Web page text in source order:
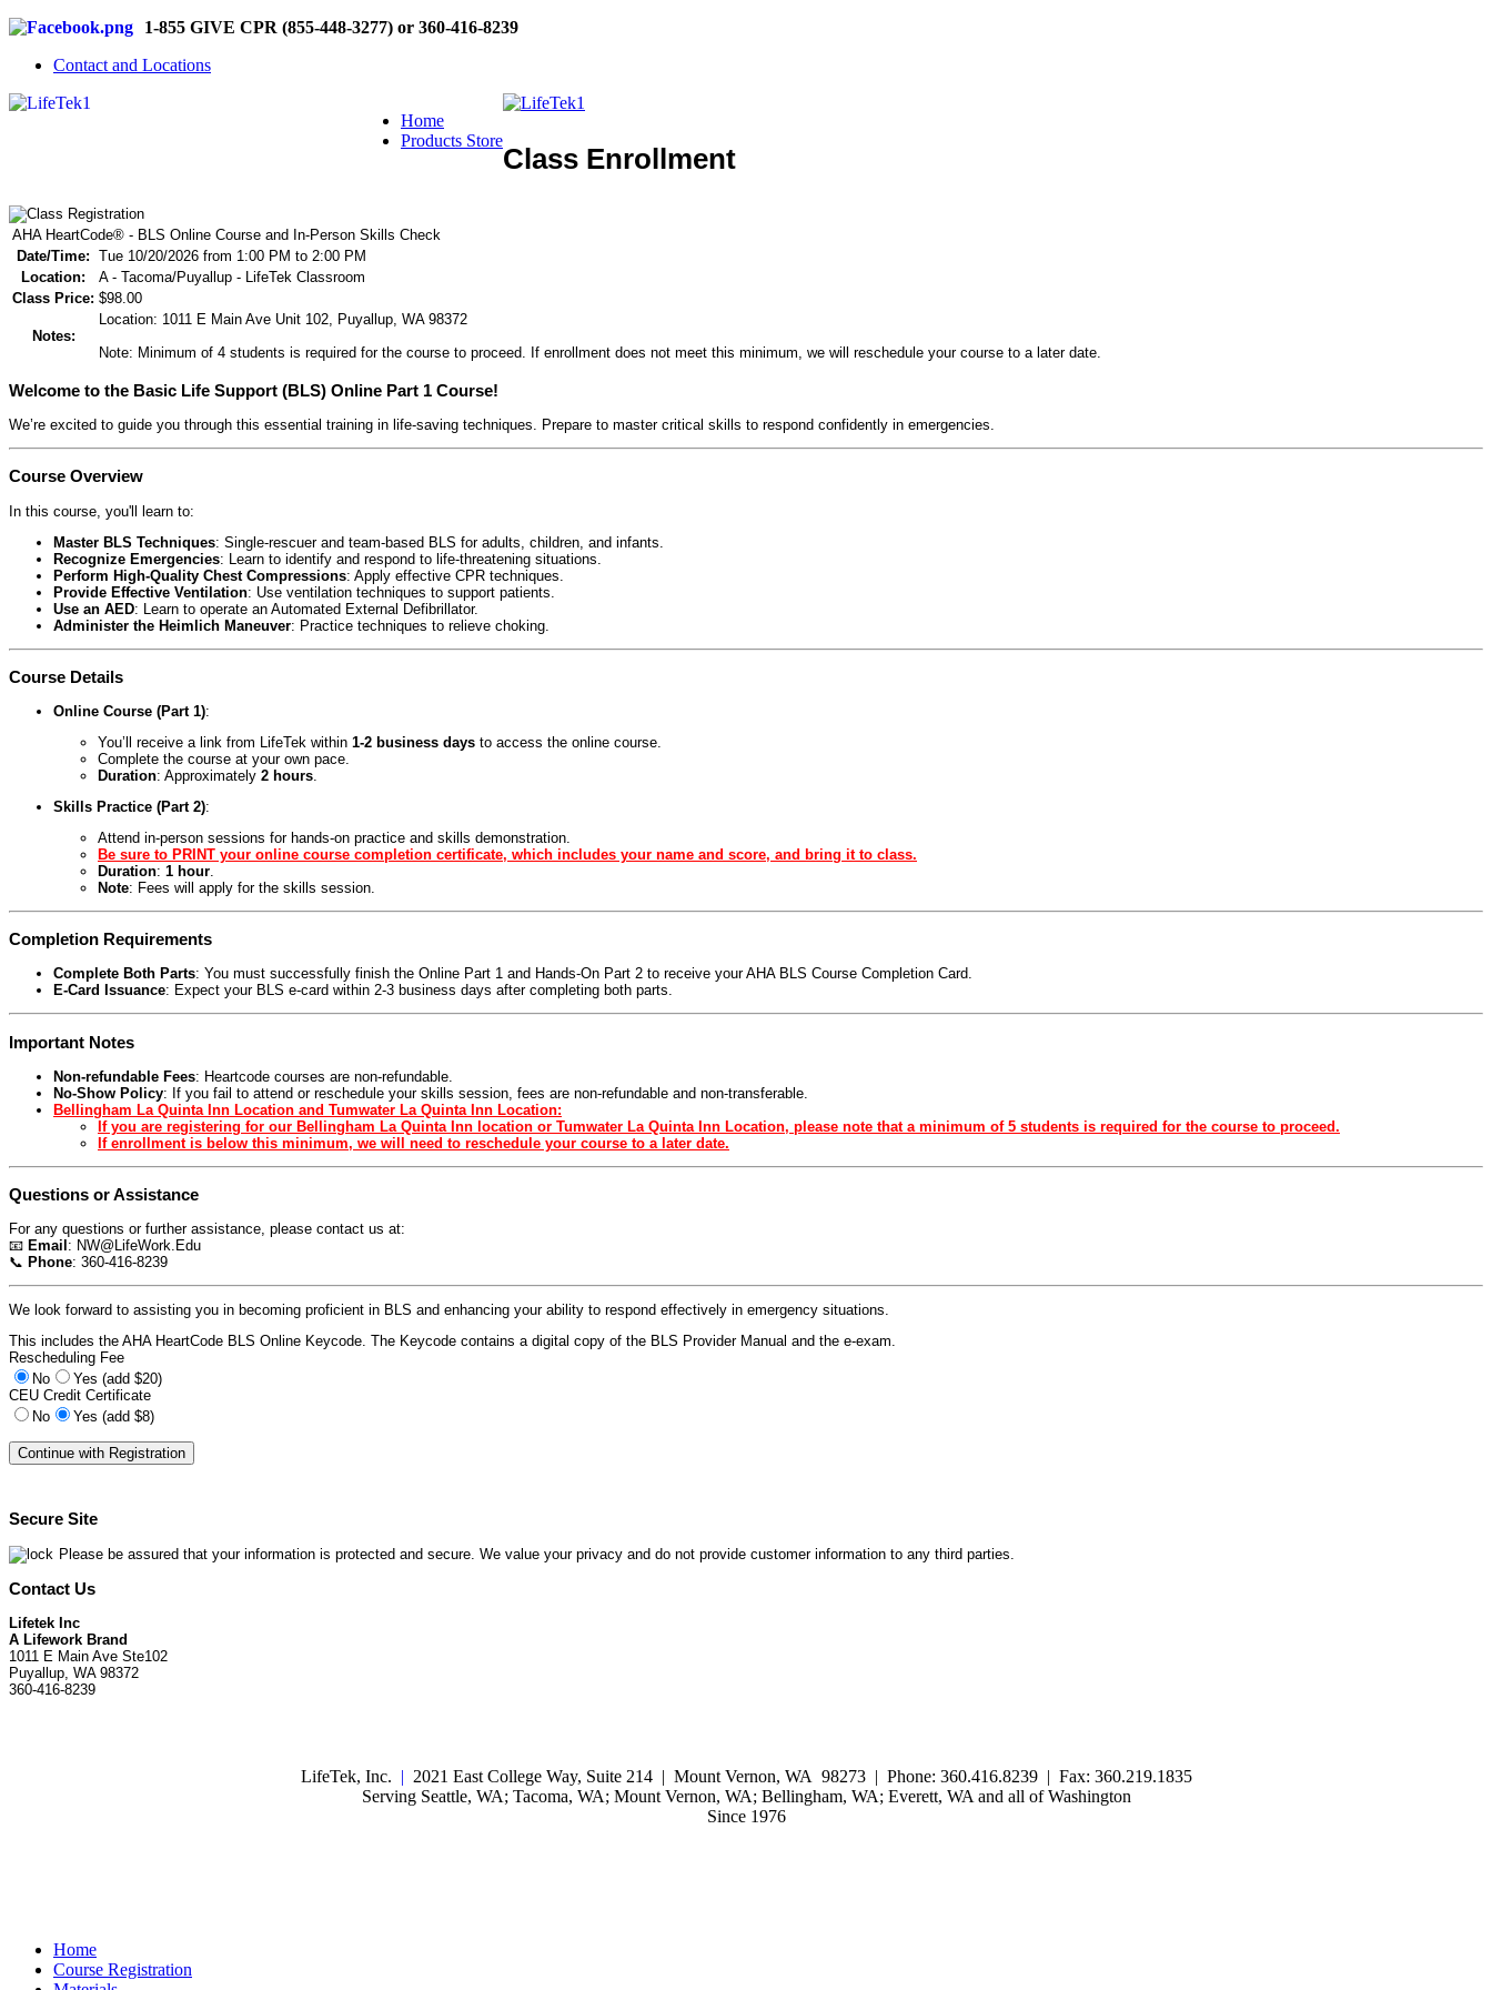
1-855 GIVE CPR (855-448-3277) or 360-416-8239
Contact and Locations
Home
Products Store
Class Enrollment
AHA HeartCode® - BLS Online Course and In-Person Skills Check
Date/Time: Tue 10/20/2026 from 1:00 PM to 2:00 PM
Location:
A - Tacoma/Puyallup - LifeTek Classroom
Class Price: $98.00
Notes:
Location: 1011 E Main Ave Unit 102, Puyallup, WA 98372
Note: Minimum of 4 students is required for the course to proceed. If enrollment does not meet this minimum, we will reschedule your course to a later date.
Welcome to the Basic Life Support (BLS) Online Part 1 Course!
We’re excited to guide you through this essential training in life-saving techniques. Prepare to master critical skills to respond confidently in emergencies.
Course Overview
In this course, you'll learn to:
Master BLS Techniques: Single-rescuer and team-based BLS for adults, children, and infants.
Recognize Emergencies: Learn to identify and respond to life-threatening situations.
Perform High-Quality Chest Compressions: Apply effective CPR techniques.
Provide Effective Ventilation: Use ventilation techniques to support patients.
Use an AED: Learn to operate an Automated External Defibrillator.
Administer the Heimlich Maneuver: Practice techniques to relieve choking.
Course Details
Online Course (Part 1):
You’ll receive a link from LifeTek within 1-2 business days to access the online course.
Complete the course at your own pace.
Duration: Approximately 2 hours.
Skills Practice (Part 2):
Attend in-person sessions for hands-on practice and skills demonstration.
Be sure to PRINT your online course completion certificate, which includes your name and score, and bring it to class.
Duration: 1 hour.
Note: Fees will apply for the skills session.
Completion Requirements
Complete Both Parts: You must successfully finish the Online Part 1 and Hands-On Part 2 to receive your AHA BLS Course Completion Card.
E-Card Issuance: Expect your BLS e-card within 2-3 business days after completing both parts.
Important Notes
Non-refundable Fees: Heartcode courses are non-refundable.
No-Show Policy: If you fail to attend or reschedule your skills session, fees are non-refundable and non-transferable.
Bellingham La Quinta Inn Location and Tumwater La Quinta Inn Location:
If you are registering for our Bellingham La Quinta Inn location or Tumwater La Quinta Inn Location, please note that a minimum of 5 students is required for the course to proceed.
If enrollment is below this minimum, we will need to reschedule your course to a later date.
Questions or Assistance
For any questions or further assistance, please contact us at:
📧 Email : NW@LifeWork.Edu
📞 Phone: 360-416-8239
We look forward to assisting you in becoming proficient in BLS and enhancing your ability to respond effectively in emergency situations.
This includes the AHA HeartCode BLS Online Keycode. The Keycode contains a digital copy of the BLS Provider Manual and the e-exam.
Rescheduling Fee
No
Yes (add $20)
CEU Credit Certificate
No
Yes (add $8)
Secure Site
Please be assured that your information is protected and secure. We value your privacy and do not provide customer information to any third parties.
Contact Us
Lifetek Inc
A Lifework Brand
1011 E Main Ave Ste102
Puyallup, WA 98372
360-416-8239
LifeTek, Inc. | 2021 East College Way, Suite 214 | Mount Vernon, WA 98273 | Phone: 360.416.8239 | Fax: 360.219.1835
Serving Seattle, WA; Tacoma, WA; Mount Vernon, WA; Bellingham, WA; Everett, WA and all of Washington
Since 1976
Home
Course Registration